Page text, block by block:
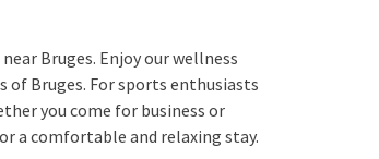
Bruges. Enjoy our wellness
of Bruges. For sports enthusiasts
you come for business or
a comfortable and relaxing stay.